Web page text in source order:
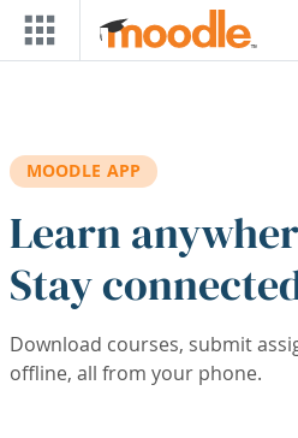
Skip to main content
MOODLE APP
Learn
Stay
Download courses, submit
offline, all from your phone.